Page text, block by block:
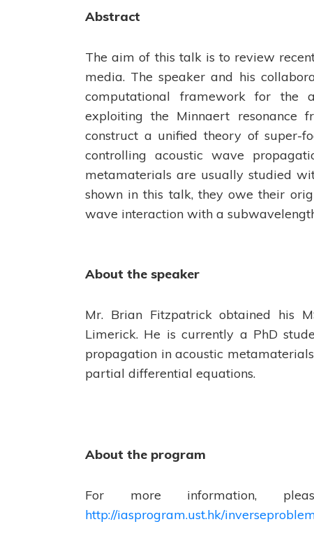
Abstract
The aim of this talk is to review
media. The speaker and his
computational framework for the
exploiting the Minnaert resonance
construct a unified theory of super-
controlling acoustic wave
metamaterials are usually studied
shown in this talk, they owe their
wave interaction with a
About the speaker
Mr. Brian Fitzpatrick obtained his
Limerick. He is currently a PhD
propagation in acoustic
partial differential equations.
About the program
For more information,
http://iasprogram.ust.hk/